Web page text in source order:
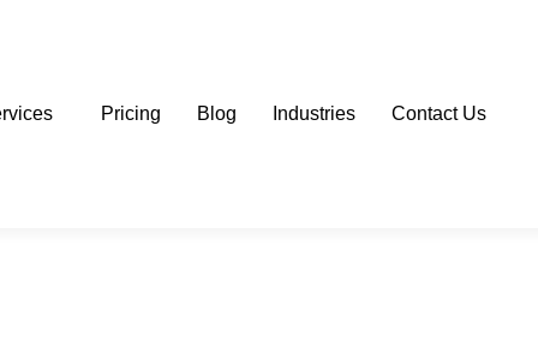
Pricing Blog Industries Contact Us